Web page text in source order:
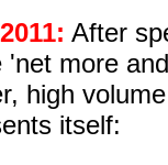
After
'net more
high
itself: